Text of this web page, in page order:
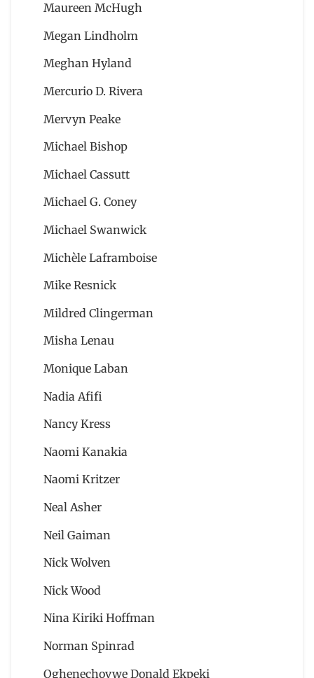
Maureen McHugh
Megan Lindholm
Meghan Hyland
Mercurio D. Rivera
Mervyn Peake
Michael Bishop
Michael Cassutt
Michael G. Coney
Michael Swanwick
Michèle Laframboise
Mike Resnick
Mildred Clingerman
Misha Lenau
Monique Laban
Nadia Afifi
Nancy Kress
Naomi Kanakia
Naomi Kritzer
Neal Asher
Neil Gaiman
Nick Wolven
Nick Wood
Nina Kiriki Hoffman
Norman Spinrad
Oghenechovwe Donald Ekpeki